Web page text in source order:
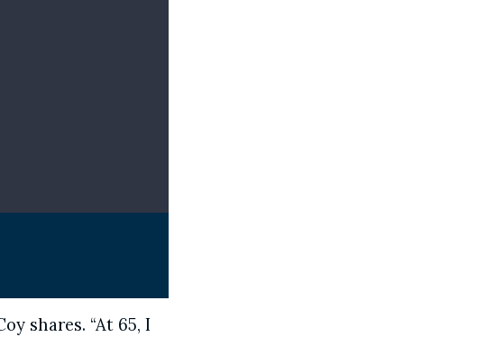
shares. “At 65, I